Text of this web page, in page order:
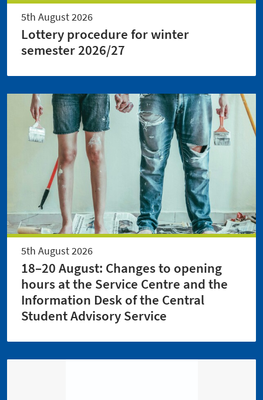
5th August 2026
Lottery procedure for winter
semester 2026/27
5th August 2026
18–20 August: Changes to opening
hours at the Service Centre and the
Information Desk of the Central
Student Advisory Service